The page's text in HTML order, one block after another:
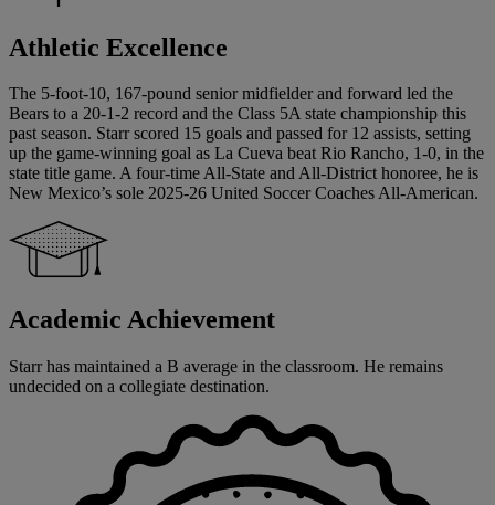
Athletic Excellence
The 5-foot-10, 167-pound senior midfielder and forward led the
Bears to a 20-1-2 record and the Class 5A state championship this
past season. Starr scored 15 goals and passed for 12 assists, setting
up the game-winning goal as La Cueva beat Rio Rancho, 1-0, in the
state title game. A four-time All-State and All-District honoree, he is
New Mexico’s sole 2025-26 United Soccer Coaches All-American.
Academic Achievement
Starr has maintained a B average in the classroom. He remains
undecided on a collegiate destination.